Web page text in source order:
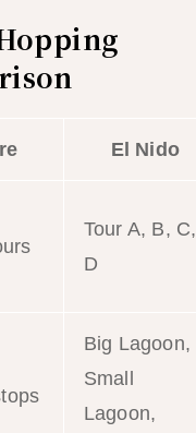
El Nido
Tour A, B, C,
D
Big Lagoon,
Small
Lagoon,